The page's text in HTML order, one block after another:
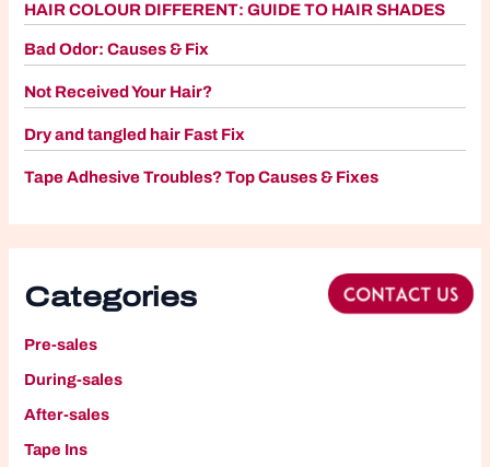
HAIR COLOUR DIFFERENT: GUIDE TO HAIR SHADES
Bad Odor: Causes & Fix
Not Received Your Hair?
Dry and tangled hair Fast Fix
Tape Adhesive Troubles? Top Causes & Fixes
Categories
Pre-sales
During-sales
After-sales
Tape Ins